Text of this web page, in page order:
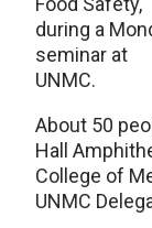
during a
seminar at
UNMC.
About 50
Hall
College of
UNMC